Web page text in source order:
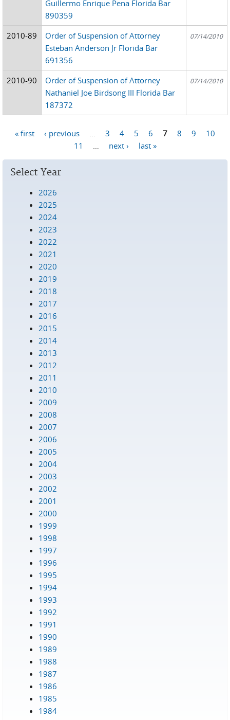
Guillermo Enrique Pena Florida Bar
890359
2010-89
Order of Suspension of Attorney
Esteban Anderson Jr Florida Bar
691356
07/14/2010
2010-90
Order of Suspension of Attorney
Nathaniel Joe Birdsong III Florida Bar
187372
07/14/2010
« first ‹ previous 3 4 5 6 7 8 9
10
11
next › last »
Select Year
2026
2025
2024
2023
2022
2021
2020
2019
2018
2017
2016
2015
2014
2013
2012
2011
2010
2009
2008
2007
2006
2005
2004
2003
2002
2001
2000
1999
1998
1997
1996
1995
1994
1993
1992
1991
1990
1989
1988
1987
1986
1985
1984